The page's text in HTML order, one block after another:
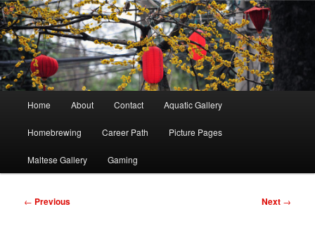
Home About Contact Aquatic Gallery
Homebrewing Career Path Picture Pages
Maltese Gallery Gaming
Post
← Previous Next →